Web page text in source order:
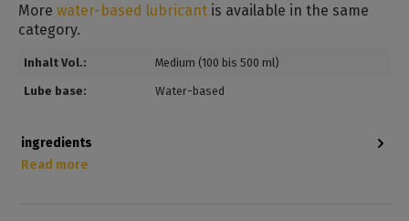
More water-based lubricant is available in the same
category.
Inhalt Vol.: Medium (100 bis 500 ml)
Lube base: Water-based
ingredients
Read more